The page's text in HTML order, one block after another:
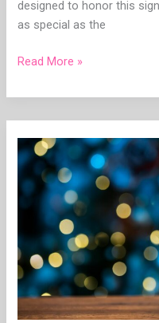
designed to honor this
as special as the
Read More »
Personalized
Graduation
for
The
Ultimate
Approach